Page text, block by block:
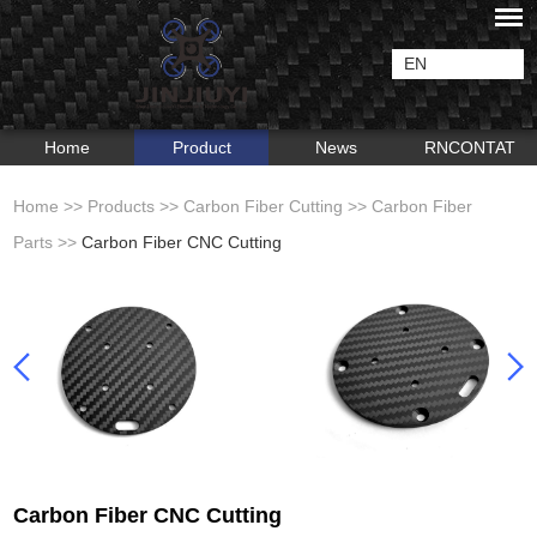
EN
Home Product News RNCONTAT
Home >> Products >>Carbon Fiber Cutting >>Carbon Fiber
Parts >>Carbon Fiber CNC Cutting
Carbon Fiber CNC Cutting